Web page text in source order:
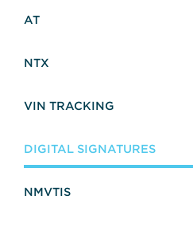
AT
NTX
VIN TRACKING
DIGITAL SIGNATURES
NMVTIS